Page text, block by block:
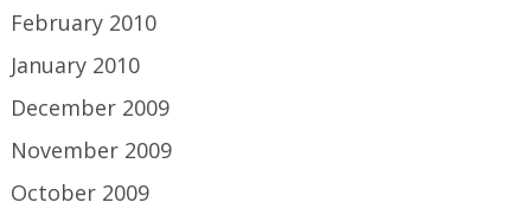
February 2010
January 2010
December 2009
November 2009
October 2009